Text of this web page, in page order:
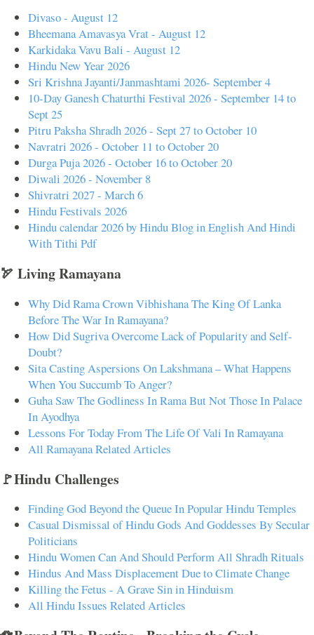
Divaso - August 12
Bheemana Amavasya Vrat - August 12
Karkidaka Vavu Bali - August 12
Hindu New Year 2026
Sri Krishna Jayanti/Janmashtami 2026- September 4
10-Day Ganesh Chaturthi Festival 2026 - September 14 to
Sept 25
Pitru Paksha Shradh 2026 - Sept 27 to October 10
Navratri 2026 - October 11 to October 20
Durga Puja 2026 - October 16 to October 20
Diwali 2026 - November 8
Shivratri 2027 - March 6
Hindu Festivals 2026
Hindu calendar 2026 by Hindu Blog in English And Hindi
With Tithi Pdf
🏹 Living Ramayana
Why Did Rama Crown Vibhishana The King Of Lanka
Before The War In Ramayana?
How Did Sugriva Overcome Lack of Popularity and Self-
Doubt?
Sita Casting Aspersions On Lakshmana – What Happens
When You Succumb To Anger?
Guha Saw The Godliness In Rama But Not Those In Palace
In Ayodhya
Lessons For Today From The Life Of Vali In Ramayana
All Ramayana Related Articles
🚩Hindu Challenges
Finding God Beyond the Queue In Popular Hindu Temples
Casual Dismissal of Hindu Gods And Goddesses By Secular
Politicians
Hindu Women Can And Should Perform All Shradh Rituals
Hindus And Mass Displacement Due to Climate Change
Killing the Fetus - A Grave Sin in Hinduism
All Hindu Issues Related Articles